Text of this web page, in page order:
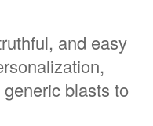
and easy
blasts to